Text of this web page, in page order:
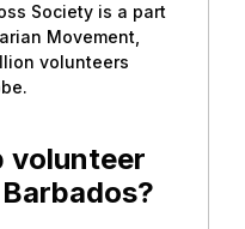
Society is a part
Movement,
volunteers
volunteer